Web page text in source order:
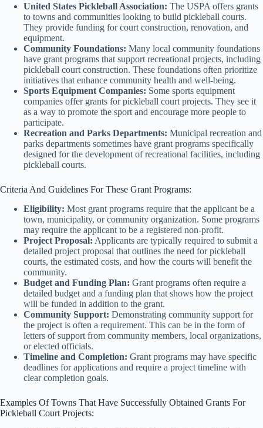
United States Pickleball Association: The USPA offers grants
to towns and communities looking to build pickleball courts.
They provide funding for court construction, renovation, and
equipment.
Community Foundations: Many local community foundations
have grant programs that support recreational projects, including
pickleball court construction. These foundations often prioritize
initiatives that enhance community health and well-being.
Sports Equipment Companies: Some sports equipment
companies offer grants for pickleball court projects. They see it
as a way to promote the sport and encourage more people to
participate.
Recreation and Parks Departments: Municipal recreation and
parks departments sometimes have grant programs specifically
designed for the development of recreational facilities, including
pickleball courts.
Criteria And Guidelines For These Grant Programs:
Eligibility: Most grant programs require that the applicant be a
town, municipality, or community organization. Some programs
may require the applicant to be a registered non-profit.
Project Proposal: Applicants are typically required to submit a
detailed project proposal that outlines the need for pickleball
courts, the estimated costs, and how the courts will benefit the
community.
Budget and Funding Plan: Grant programs often require a
detailed budget and a funding plan that shows how the project
will be funded in addition to the grant.
Community Support: Demonstrating community support for
the project is often a requirement. This can be in the form of
letters of support from community members, local organizations,
or elected officials.
Timeline and Completion: Grant programs may have specific
deadlines for applications and require a project timeline with
clear completion goals.
Examples Of Towns That Have Successfully Obtained Grants For
Pickleball Court Projects: